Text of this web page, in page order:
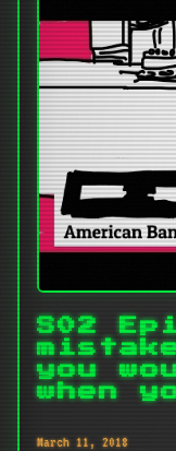
S02
you
when
March 11, 2018